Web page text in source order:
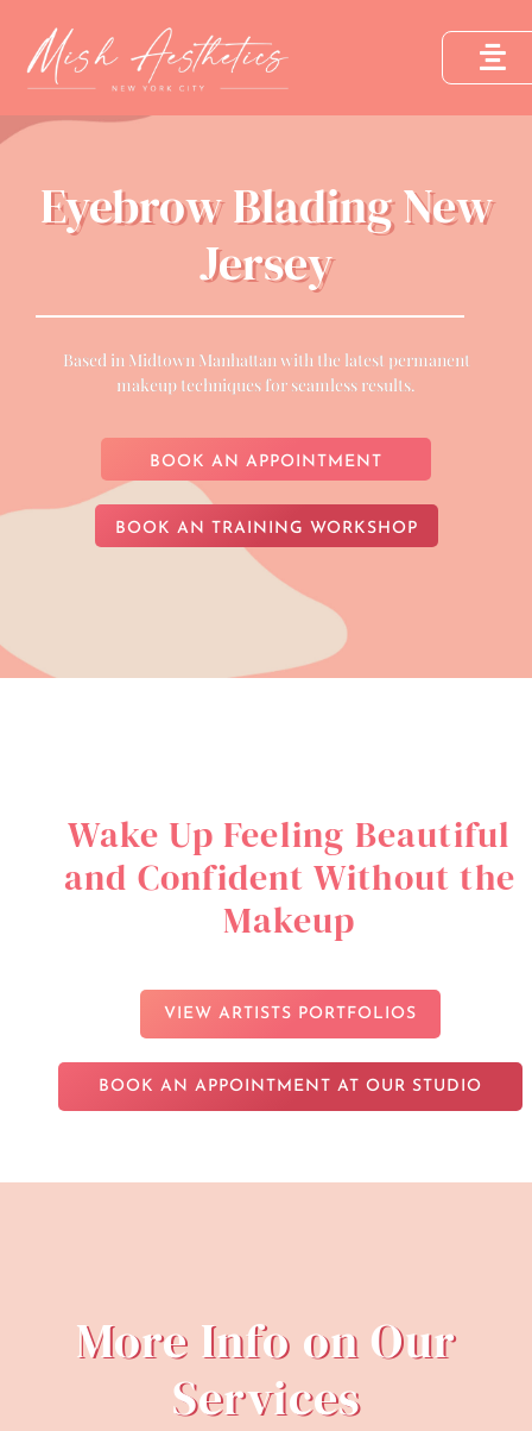
Eyebrow Blading New
Jersey
Based in Midtown Manhattan with the latest permanent
makeup techniques for seamless results.
BOOK AN APPOINTMENT
BOOK AN TRAINING WORKSHOP
Wake Up Feeling Beautiful
and Confident Without the
Makeup
VIEW ARTISTS PORTFOLIOS
BOOK AN APPOINTMENT AT OUR STUDIO
More Info on Our
Services